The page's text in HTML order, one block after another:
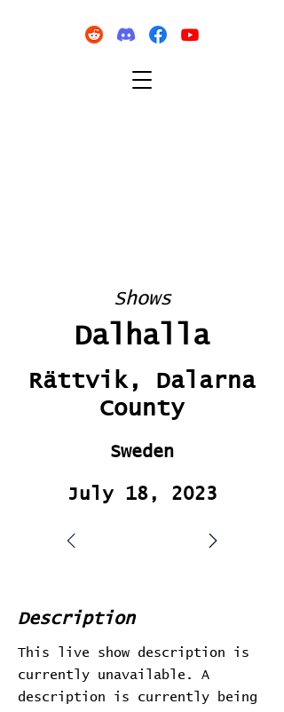
Shows
Dalhalla
Rättvik, Dalarna
County
Sweden
July 18, 2023
Description
This live show description is
currently unavailable. A
description is currently being